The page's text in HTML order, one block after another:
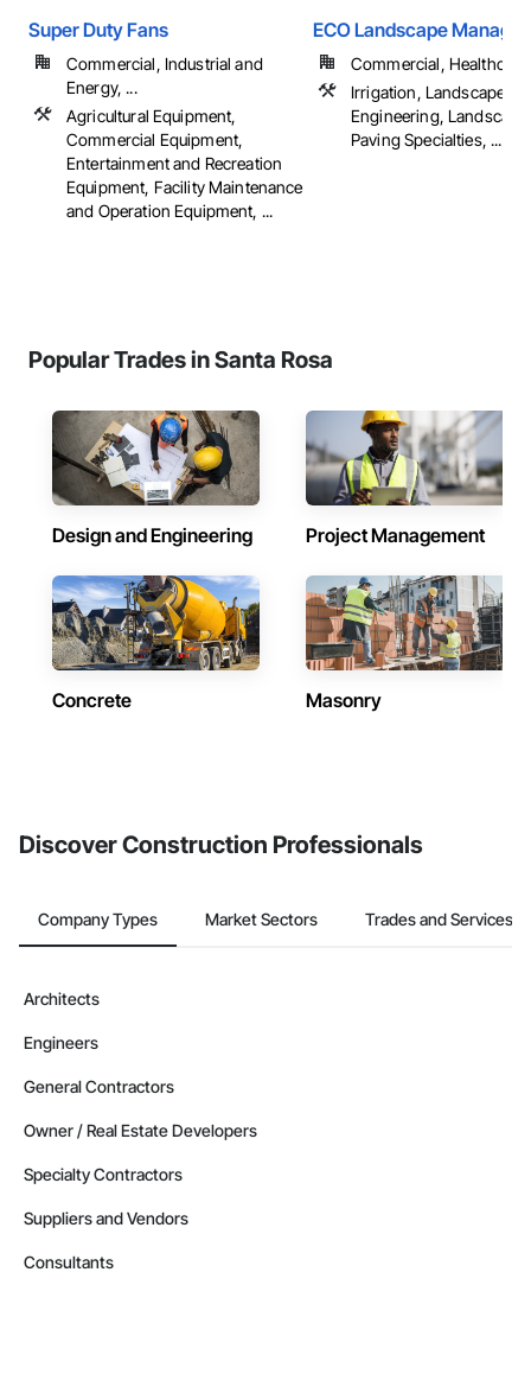
Super Duty Fans
Commercial, Industrial and
Energy, ...
Agricultural Equipment,
Commercial Equipment,
Entertainment and Recreation
Equipment, Facility Maintenance
and Operation Equipment, ...
ECO Landscape
Commercial,
Irrigation, Landscape
Engineering,
Paving Specialties, ...
Popular Trades in Santa Rosa
Design and Engineering Project Management
Concrete Masonry
Discover Construction Professionals
Company Types Market Sectors Trades and Services
Architects
Engineers
General Contractors
Owner / Real Estate Developers
Specialty Contractors
Suppliers and Vendors
Consultants